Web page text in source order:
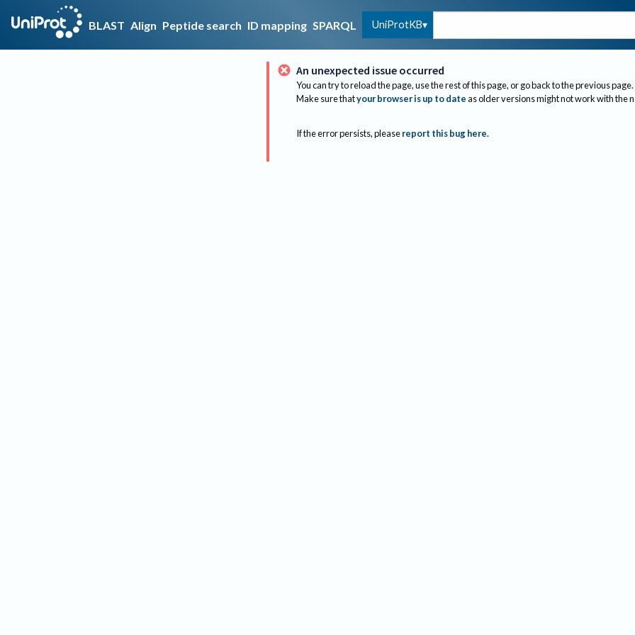
BLAST Align Peptide search ID mapping SPARQL UniProtKB
An unexpected issue occurred
You can try to reload the page, use the rest of this page, or go back to the previous page.
Make sure thatyour browser is up to dateas older versions might not work with the
If the error persists, please report this bug here.